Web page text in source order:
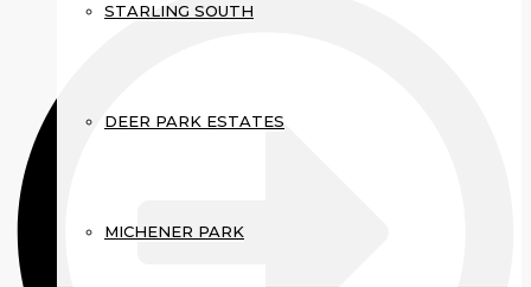
STARLING SOUTH
DEER PARK ESTATES
MICHENER PARK